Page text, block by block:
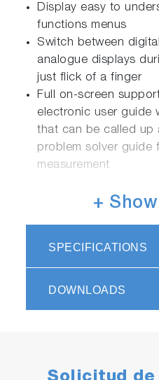
Display easy to
functions menus
Switch between
analogue displays
just flick of a finger
Full on-screen
electronic user guide
that can be called up
problem solver guide
measurement
Easy navigation for
pharmaceutical pure
+
SPECIFICATIONS
DOWNLOADS